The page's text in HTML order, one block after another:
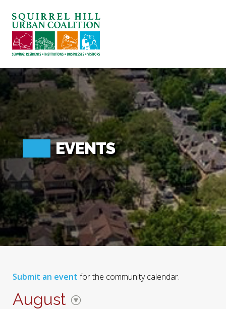
ABOUT US
BLOG: A SQUIRREL'S TALE
SQUIRREL HILL MAGAZINE
SEARCH
EVENTS
Submit an event for the community calendar.
August